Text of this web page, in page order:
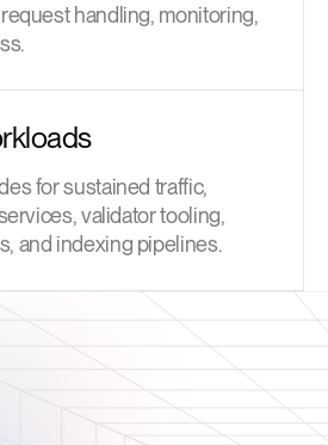
handling, monitoring,
for sustained traffic,
validator tooling,
and indexing pipelines.